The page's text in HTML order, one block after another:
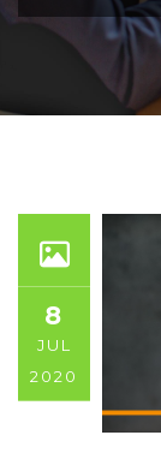
8
JUL
2020